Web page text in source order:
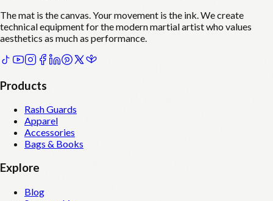
The mat is the canvas. Your movement is the ink. We create
technical equipment for the modern martial artist who values
aesthetics as much as performance.
Products
Rash Guards
Apparel
Accessories
Bags & Books
Explore
Blog